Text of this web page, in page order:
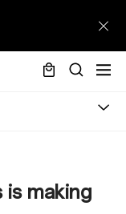
is making